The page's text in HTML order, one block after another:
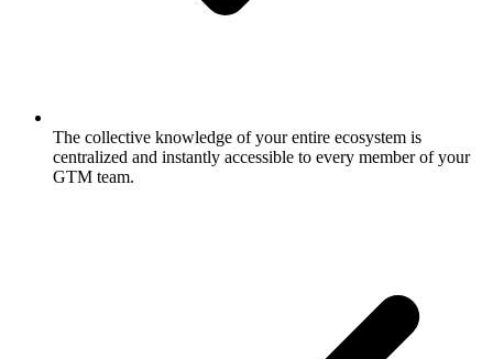
The collective knowledge of your entire ecosystem is
centralized and instantly accessible to every member of your
GTM team.